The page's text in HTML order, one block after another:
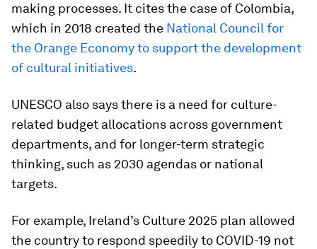
making processes. It cites the case of Colombia,
which in 2018 created the National Council for
the Orange Economy to support the development
of cultural initiatives.
UNESCO also says there is a need for culture-
related budget allocations across government
departments, and for longer-term strategic
thinking, such as 2030 agendas or national
targets.
For example, Ireland’s Culture 2025 plan allowed
the country to respond speedily to COVID-19 not